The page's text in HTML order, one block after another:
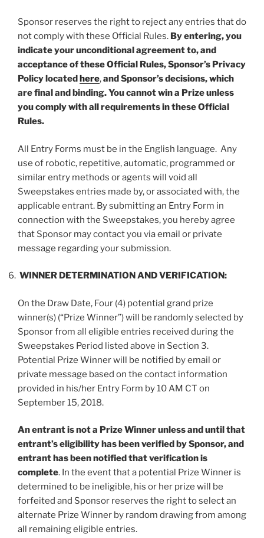
Sponsor reserves the right to reject any entries that do
not comply with these Official Rules. By entering, you
indicate your unconditional agreement to, and
acceptance of these Official Rules, Sponsor’s Privacy
Policy located here,and Sponsor’s decisions, which
are final and binding. You cannot win a Prize unless
you comply with all requirements in these Official
Rules.
All Entry Forms must be in the English language. Any
use of robotic, repetitive, automatic, programmed or
similar entry methods or agents will void all
Sweepstakes entries made by, or associated with, the
applicable entrant. By submitting an Entry Form in
connection with the Sweepstakes, you hereby agree
that Sponsor may contact you via email or private
message regarding your submission.
WINNER DETERMINATION AND VERIFICATION:
On the Draw Date, Four (4) potential grand prize
winner(s) (“Prize Winner”) will be randomly selected by
Sponsor from all eligible entries received during the
Sweepstakes Period listed above in Section 3.
Potential Prize Winner will be notified by email or
private message based on the contact information
provided in his/her Entry Form by 10 AM CT on
September 15, 2018.
An entrant is not a Prize Winner unless and until that
entrant’s eligibility has been verified by Sponsor, and
entrant has been notified that verification is
complete. In the event that a potential Prize Winner is
determined to be ineligible, his or her prize will be
forfeited and Sponsor reserves the right to select an
alternate Prize Winner by random drawing from among
all remaining eligible entries.